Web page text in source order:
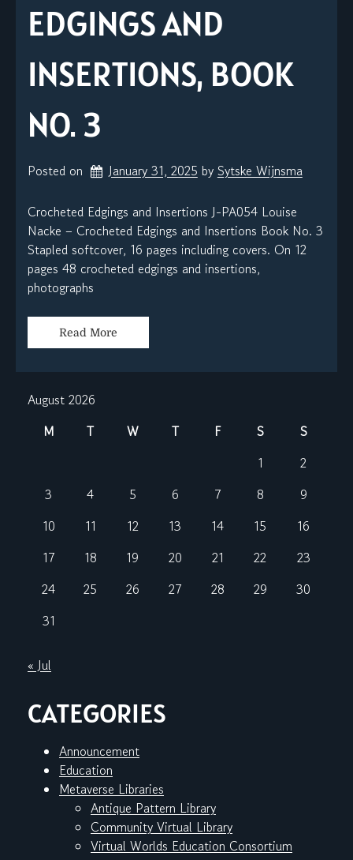
EDGINGS AND
INSERTIONS, BOOK
NO. 3
Posted on January 31, 2025 by Sytske Wijnsma
Crocheted Edgings and Insertions J-PA054 Louise
Nacke – Crocheted Edgings and Insertions Book No. 3
Stapled softcover, 16 pages including covers. On 12
pages 48 crocheted edgings and insertions,
photographs
Read More
August 2026
M
T W T F S
S
1
2
3
4 5 6 7 8
9
10
11 12 13 14 15
16
17
18 19 20 21 22
23
24
25 26 27 28 29
30
31
« Jul
CATEGORIES
Announcement
Education
Metaverse Libraries
Antique Pattern Library
Community Virtual Library
Virtual Worlds Education Consortium